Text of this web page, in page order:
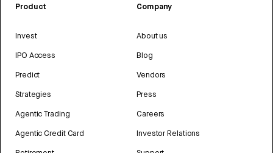
Product
Invest
IPO Access
Predict
Strategies
Agentic Trading
Agentic Credit Card
Company
About us
Blog
Vendors
Press
Careers
Investor Relations